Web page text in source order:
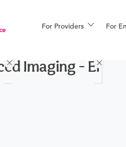
For Providers For
For Patients
More
Imaging - El